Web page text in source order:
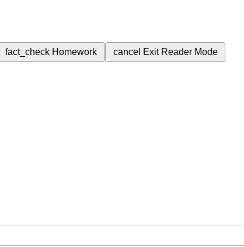
fact_check Homework cancel Exit Reader Mode